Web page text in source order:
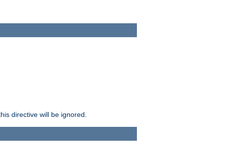
directive will be ignored.